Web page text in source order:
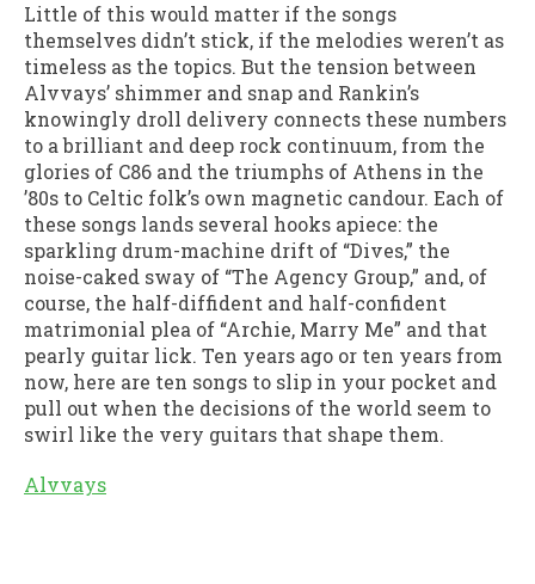
Little of this would matter if the songs
themselves didn’t stick, if the melodies weren’t as
timeless as the topics. But the tension between
Alvvays’ shimmer and snap and Rankin’s
knowingly droll delivery connects these numbers
to a brilliant and deep rock continuum, from the
glories of C86 and the triumphs of Athens in the
’80s to Celtic folk’s own magnetic candour. Each of
these songs lands several hooks apiece: the
sparkling drum-machine drift of “Dives,” the
noise-caked sway of “The Agency Group,” and, of
course, the half-diffident and half-confident
matrimonial plea of “Archie, Marry Me” and that
pearly guitar lick. Ten years ago or ten years from
now, here are ten songs to slip in your pocket and
pull out when the decisions of the world seem to
swirl like the very guitars that shape them.
Alvvays